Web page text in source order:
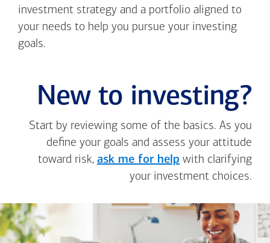
investment strategy and a portfolio aligned to
your needs to help you pursue your investing
goals.
New to investing?
Start by reviewing some of the basics. As you
define your goals and assess your attitude
toward risk, ask me for help with clarifying
your investment choices.